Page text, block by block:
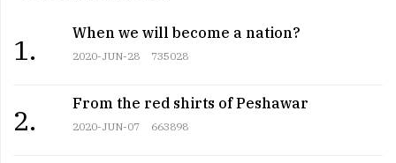
1.
When we will become a nation?
2020-JUN-28 735028
2.
From the red shirts of Peshawar
2020-JUN-07 663898